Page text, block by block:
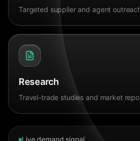
Targeted supplier and agent
Research
Travel-trade studies and market
Live demand signal